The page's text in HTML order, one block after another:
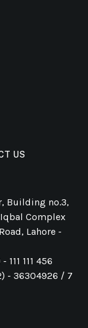
US
Building no.3,
Complex
Lahore -
111 111 456
- 36304926 / 7